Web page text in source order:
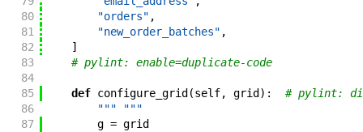
80
"orders" ,
81
"new_order_batches" ,
82
]
83
# pylint: enable=duplicate-code
84
85
def configure_grid (self, grid ) :
# pylint:
86
""" """
87
g = grid